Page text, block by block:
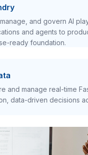
and govern AI
and agents to
ready foundation.
and manage real-time
data-driven decisions